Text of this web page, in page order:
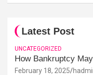
Latest Post
UNCATEGORIZED
How Bankruptcy
February 18, 2025